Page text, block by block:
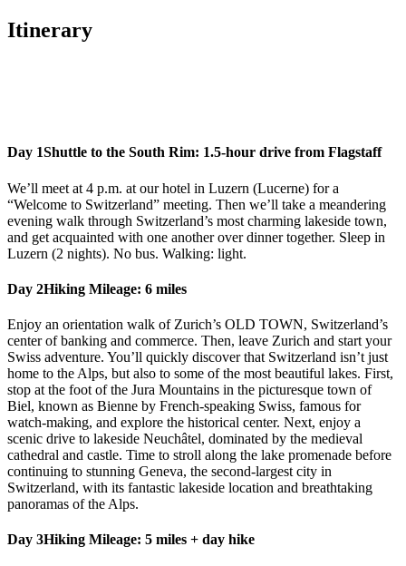
Itinerary
Day 1Shuttle to the South Rim: 1.5-hour drive from Flagstaff
We’ll meet at 4 p.m. at our hotel in Luzern (Lucerne) for a
“Welcome to Switzerland” meeting. Then we’ll take a meandering
evening walk through Switzerland’s most charming lakeside town,
and get acquainted with one another over dinner together. Sleep in
Luzern (2 nights). No bus. Walking: light.
Day 2Hiking Mileage: 6 miles
Enjoy an orientation walk of Zurich’s OLD TOWN, Switzerland’s
center of banking and commerce. Then, leave Zurich and start your
Swiss adventure. You’ll quickly discover that Switzerland isn’t just
home to the Alps, but also to some of the most beautiful lakes. First,
stop at the foot of the Jura Mountains in the picturesque town of
Biel, known as Bienne by French-speaking Swiss, famous for
watch-making, and explore the historical center. Next, enjoy a
scenic drive to lakeside Neuchâtel, dominated by the medieval
cathedral and castle. Time to stroll along the lake promenade before
continuing to stunning Geneva, the second-largest city in
Switzerland, with its fantastic lakeside location and breathtaking
panoramas of the Alps.
Day 3Hiking Mileage: 5 miles + day hike